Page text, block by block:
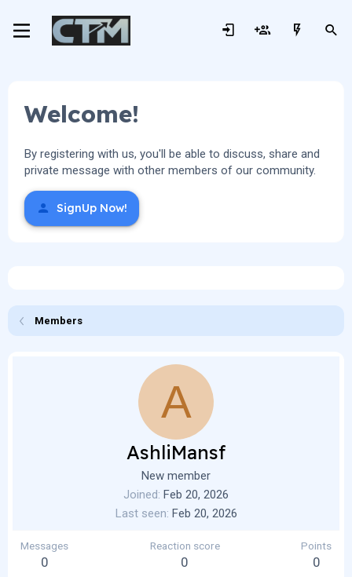
Welcome!
By registering with us, you'll be able to discuss, share and
private message with other members of our community.
SignUp Now!
Members
A
AshliMansf
New member
Joined Feb 20, 2026
Last seen Feb 20, 2026
Messages
0
Reaction score
0
Points
0